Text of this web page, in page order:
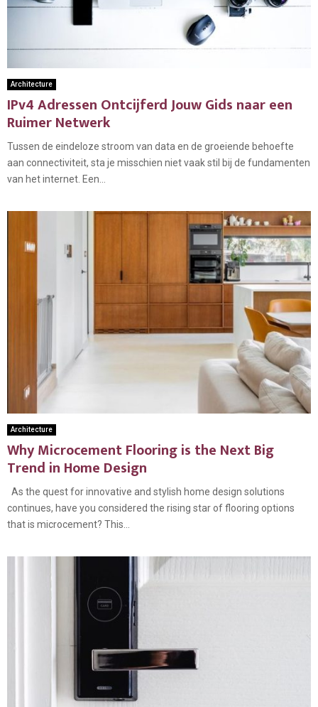
Architecture
IPv4 Adressen Ontcijferd Jouw Gids naar een
Ruimer Netwerk
Tussen de eindeloze stroom van data en de groeiende behoefte
aan connectiviteit, sta je misschien niet vaak stil bij de fundamenten
van het internet. Een...
Architecture
Why Microcement Flooring is the Next Big
Trend in Home Design
As the quest for innovative and stylish home design solutions
continues, have you considered the rising star of flooring options
that is microcement? This...